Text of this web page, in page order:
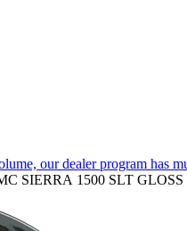
our dealer program has
SIERRA 1500 SLT